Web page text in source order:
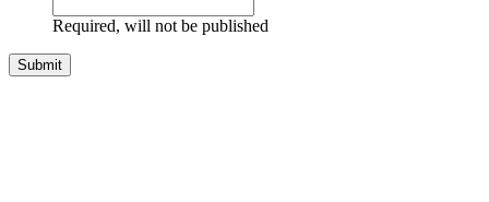
Required, will not be published